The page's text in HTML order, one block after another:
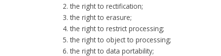
the right to rectification;
the right to erasure;
the right to restrict processing;
the right to object to processing;
the right to data portability;